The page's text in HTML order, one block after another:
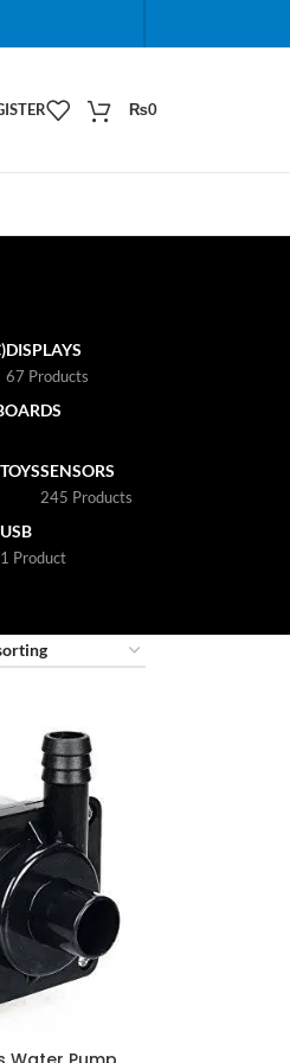
results are available use up
₨0
DISPLAYS
67 Products
SENSORS
245 Products
USB
1 Product